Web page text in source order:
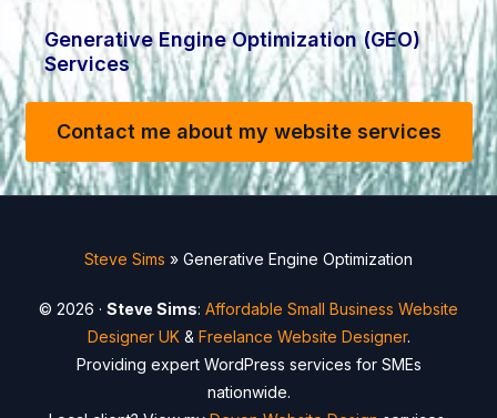
Generative Engine Optimization (GEO)
Services
Contact me about my website services
Steve Sims » Generative Engine Optimization
© 2026 · Steve Sims: Affordable Small Business Website
Designer UK& Freelance Website Designer.
Providing expert WordPress services for SMEs
nationwide.